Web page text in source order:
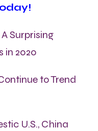
Surprising
in 2020
to Trend
U.S., China